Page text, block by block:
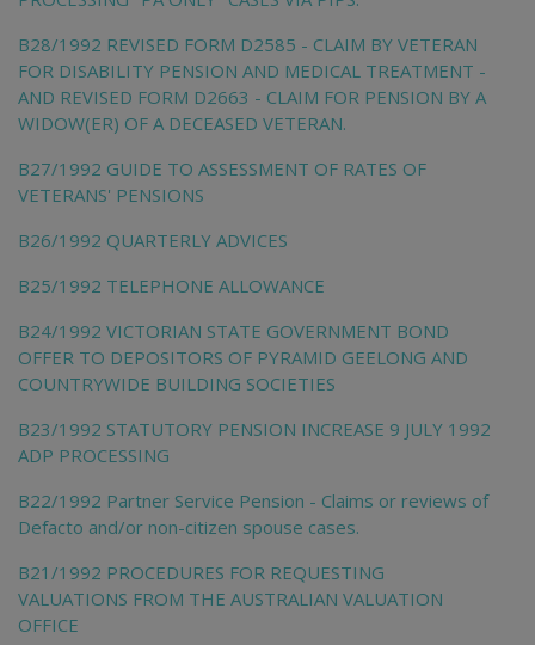
B28/1992 REVISED FORM D2585 - CLAIM BY VETERAN
FOR DISABILITY PENSION AND MEDICAL TREATMENT -
AND REVISED FORM D2663 - CLAIM FOR PENSION BY A
WIDOW(ER) OF A DECEASED VETERAN.
B27/1992 GUIDE TO ASSESSMENT OF RATES OF
VETERANS' PENSIONS
B26/1992 QUARTERLY ADVICES
B25/1992 TELEPHONE ALLOWANCE
B24/1992 VICTORIAN STATE GOVERNMENT BOND
OFFER TO DEPOSITORS OF PYRAMID GEELONG AND
COUNTRYWIDE BUILDING SOCIETIES
B23/1992 STATUTORY PENSION INCREASE 9 JULY 1992
ADP PROCESSING
B22/1992 Partner Service Pension - Claims or reviews of
Defacto and/or non-citizen spouse cases.
B21/1992 PROCEDURES FOR REQUESTING
VALUATIONS FROM THE AUSTRALIAN VALUATION
OFFICE